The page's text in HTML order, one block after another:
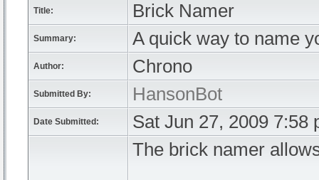
Title: Brick Namer
Summary: A quick way to name
Author: Chrono
Submitted By: HansonBot
Date Submitted: Sat Jun 27, 2009 7:58
The brick namer